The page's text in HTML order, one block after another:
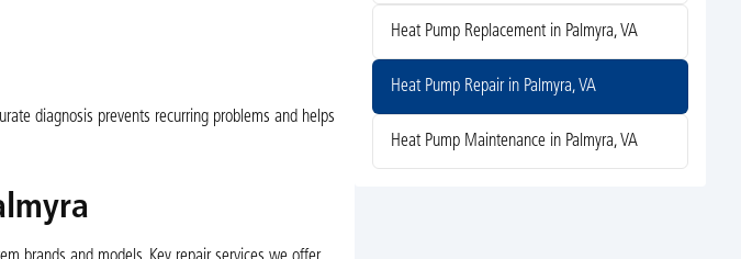
diagnosis prevents recurring problems and helps
Heat Pump Replacement in Palmyra, VA
Heat Pump Repair in Palmyra, VA
Heat Pump Maintenance in Palmyra, VA